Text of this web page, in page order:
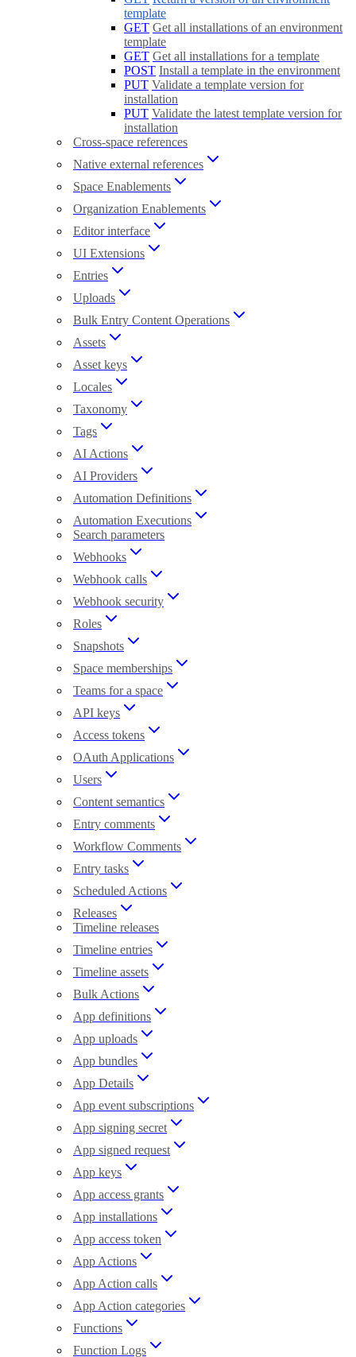
template
GET Get all installations of an environment
template
GET Get all installations for a template
POST Install a template in the environment
PUT Validate a template version for
installation
PUT Validate the latest template version for
installation
Cross-space references
Native external references
Space Enablements
Organization Enablements
Editor interface
UI Extensions
Entries
Uploads
Bulk Entry Content Operations
Assets
Asset keys
Locales
Taxonomy
Tags
AI Actions
AI Providers
Automation Definitions
Automation Executions
Search parameters
Webhooks
Webhook calls
Webhook security
Roles
Snapshots
Space memberships
Teams for a space
API keys
Access tokens
OAuth Applications
Users
Content semantics
Entry comments
Workflow Comments
Entry tasks
Scheduled Actions
Releases
Timeline releases
Timeline entries
Timeline assets
Bulk Actions
App definitions
App uploads
App bundles
App Details
App event subscriptions
App signing secret
App signed request
App keys
App access grants
App installations
App access token
App Actions
App Action calls
App Action categories
Functions
Function Logs